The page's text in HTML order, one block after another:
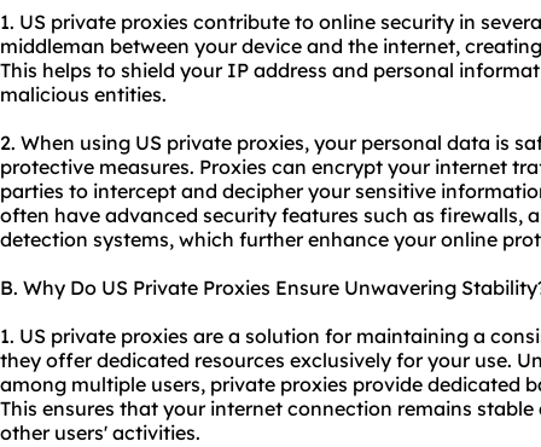
1. US private proxies contribute to online security in
middleman between your device and the internet,
This helps to shield your IP address and personal
malicious entities.
2. When using US private proxies, your personal data is
protective measures. Proxies can encrypt your internet
parties to intercept and decipher your sensitive
often have advanced security features such as firewalls,
detection systems, which further enhance your online
B. Why Do US Private Proxies Ensure Unwavering
1. US private proxies are a solution for maintaining a
they offer dedicated resources exclusively for your use.
among multiple users, private proxies provide dedicated
This ensures that your internet connection remains
other users' activities.